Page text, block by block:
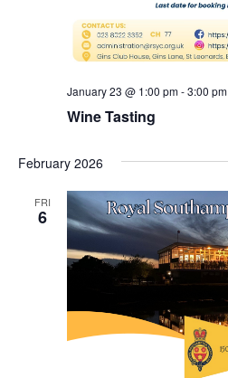
Wine Tasting
January 23 @ 1:00 pm-3:00 pm
February 2026
FRI
6